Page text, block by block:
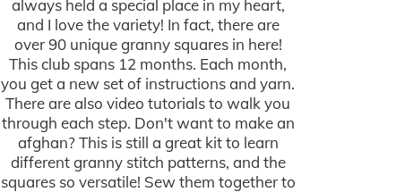
always held a special place in my heart,
and I love the variety! In fact, there are
over 90 unique granny squares in here!
This club spans 12 months. Each month,
you get a new set of instructions and yarn.
There are also video tutorials to walk you
through each step. Don't want to make an
afghan? This is still a great kit to learn
different granny stitch patterns, and the
squares so versatile! Sew them together to